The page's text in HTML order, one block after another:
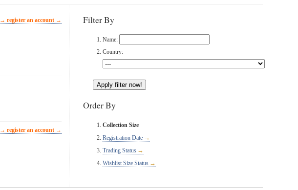
Filter By
Name:
Country:
Order By
Collection Size
Registration Date
Trading Status
Wishlist Size Status
→ register an account →
→ register an account →